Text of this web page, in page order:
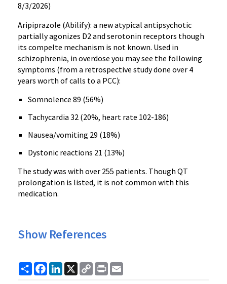
8/3/2026)
Aripiprazole (Abilify): a new atypical antipsychotic
partially agonizes D2 and serotonin receptors though
its compelte mechanism is not known. Used in
schizophrenia, in overdose you may see the following
symptoms (from a retrospective study done over 4
years worth of calls to a PCC):
Somnolence 89 (56%)
Tachycardia 32 (20%, heart rate 102-186)
Nausea/vomiting 29 (18%)
Dystonic reactions 21 (13%)
The study was with over 255 patients. Though QT
prolongation is listed, it is not common with this
medication.
Show References
ShareFacebook
LinkedIn
X
Copy
Link
Print